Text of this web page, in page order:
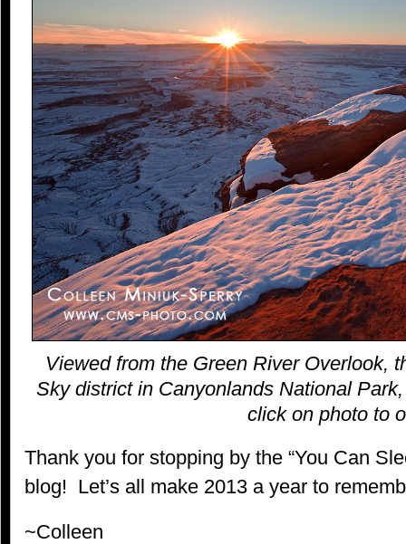
Viewed from the Green River Overlook,
Sky district in Canyonlands National
click on photo to
Thank you for stopping by the “You Can
blog! Let’s all make 2013 a year to
~Colleen